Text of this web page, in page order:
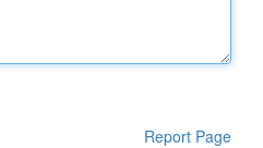
Report Page